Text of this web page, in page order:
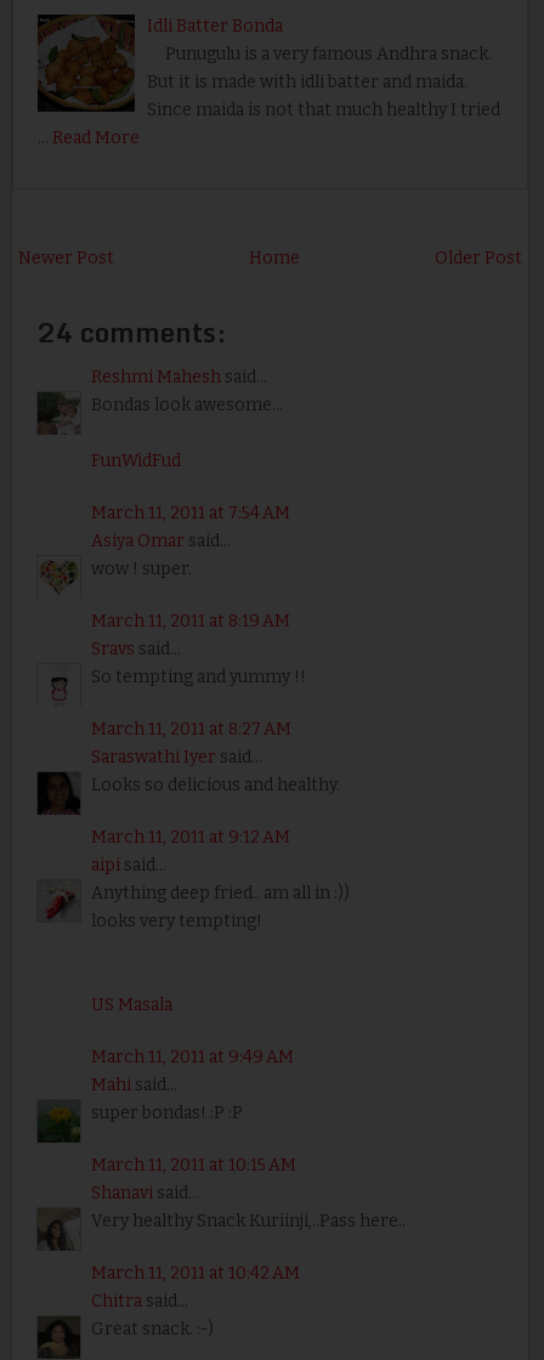
Idli Batter Bonda
Punugulu is a very famous Andhra snack.
But it is made with idli batter and maida.
Since maida is not that much healthy I tried
… Read More
Newer Post Older Post
Home
24 comments:
Reshmi Maheshsaid...
Bondas look awesome...
FunWidFud
March 11, 2011 at 7:54 AM
Asiya Omar said...
wow ! super.
March 11, 2011 at 8:19 AM
Sravs said...
So tempting and yummy !!
March 11, 2011 at 8:27 AM
Saraswathi Iyer said...
Looks so delicious and healthy.
March 11, 2011 at 9:12 AM
aipisaid...
Anything deep fried.. am all in :))
looks very tempting!
US Masala
March 11, 2011 at 9:49 AM
Mahisaid...
super bondas! :P :P
March 11, 2011 at 10:15 AM
Shanavisaid...
Very healthy Snack Kuriinji,..Pass here..
March 11, 2011 at 10:42 AM
Chitrasaid...
Great snack. :-)